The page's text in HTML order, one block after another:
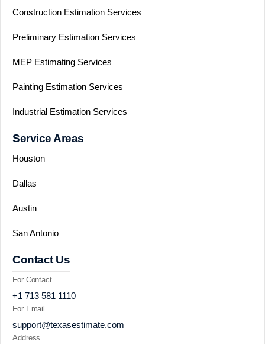
Construction Estimation Services
Preliminary Estimation Services
MEP Estimating Services
Painting Estimation Services
Industrial Estimation Services
Service Areas
Houston
Dallas
Austin
San Antonio
Contact Us
For Contact
+1 713 581 1110
For Email
support@texasestimate.com
Address